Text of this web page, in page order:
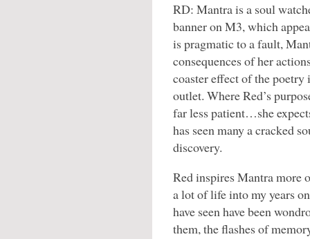
RD: Mantra is a soul
banner on M3, which
is pragmatic to a fault,
consequences of her
coaster effect of the poetry
outlet. Where Red’s
far less patient…she
has seen many a cracked
discovery.
Red inspires Mantra more
a lot of life into my years
have seen have been
them, the flashes of